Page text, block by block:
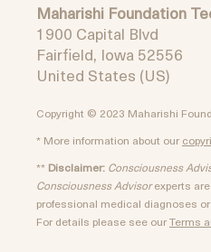
Maharishi Foundation
1900 Capital Blvd
Fairfield, Iowa 52556
United States (US)
Copyright © 2023 Maharishi
* More information about our
** Disclaimer: Consciousness
Consciousness Advisorexperts
professional medical diagnoses
For details please see ourTerms